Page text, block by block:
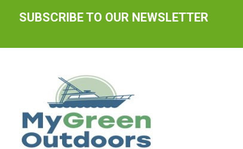
SUBSCRIBE TO OUR NEWSLETTER